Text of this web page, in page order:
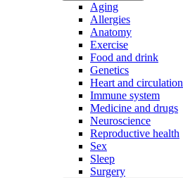
Aging
Allergies
Anatomy
Exercise
Food and drink
Genetics
Heart and circulation
Immune system
Medicine and drugs
Neuroscience
Reproductive health
Sex
Sleep
Surgery